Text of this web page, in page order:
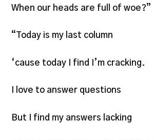
When our heads are full of woe?”
“Today is my last column
‘cause today I find I’m cracking.
I love to answer questions
But I find my answers lacking